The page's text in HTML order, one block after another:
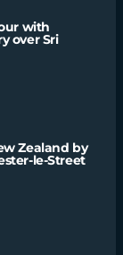
with
over Sri
Zealand by
le-Street